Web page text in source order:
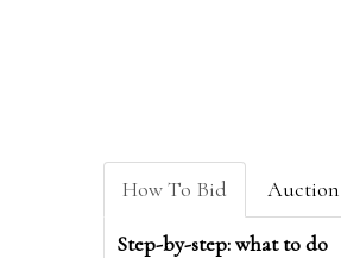
How To Bid Auction
Step-by-step: what to do